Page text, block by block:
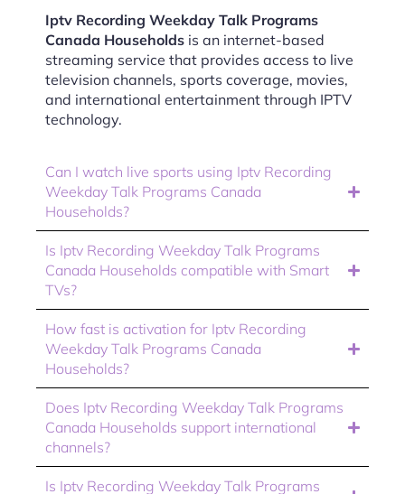
Iptv Recording Weekday Talk Programs
Canada Households is an internet-based
streaming service that provides access to live
television channels, sports coverage, movies,
and international entertainment through IPTV
technology.
Can I watch live sports using Iptv Recording
Weekday Talk Programs Canada
Households?
Is Iptv Recording Weekday Talk Programs
Canada Households compatible with Smart
TVs?
How fast is activation for Iptv Recording
Weekday Talk Programs Canada
Households?
Does Iptv Recording Weekday Talk Programs
Canada Households support international
channels?
Is Iptv Recording Weekday Talk Programs